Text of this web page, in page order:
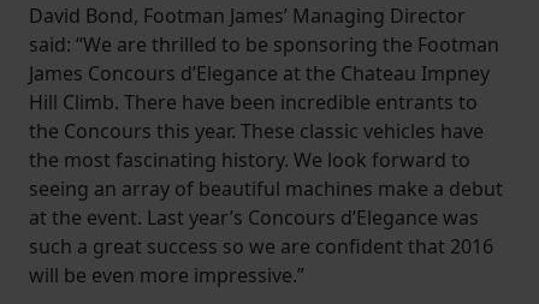
David Bond, Footman James’ Managing Director
said: “We are thrilled to be sponsoring the Footman
James Concours d’Elegance at the Chateau Impney
Hill Climb. There have been incredible entrants to
the Concours this year. These classic vehicles have
the most fascinating history. We look forward to
seeing an array of beautiful machines make a debut
at the event. Last year’s Concours d’Elegance was
such a great success so we are confident that 2016
will be even more impressive.”